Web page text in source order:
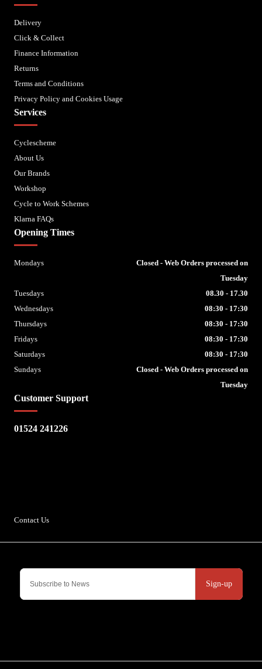
Sign-up
Delivery
Click & Collect
Finance Information
Returns
Terms and Conditions
Privacy Policy and Cookies Usage
Services
Cyclescheme
About Us
Our Brands
Workshop
Cycle to Work Schemes
Klarna FAQs
Customer Support
01524 241226
Contact Us
Opening Times
Mondays
Closed - Web Orders processed on
Tuesday
Tuesdays
08.30 - 17.30
Wednesdays
08:30 - 17:30
Thursdays
08:30 - 17:30
Fridays
08:30 - 17:30
Saturdays
08:30 - 17:30
Sundays
Closed - Web Orders processed on
Tuesday